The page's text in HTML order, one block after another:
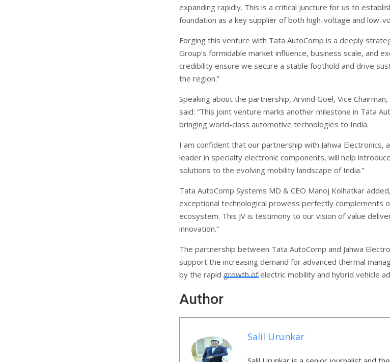
expanding rapidly. This is a critical juncture for us to
foundation as a key supplier of both high-voltage and low-
Forging this venture with Tata AutoComp is a deeply
Group’s formidable market influence, business scale, and
credibility ensure we secure a stable foothold and drive
the region.”
Speaking about the partnership, Arvind Goel, Vice Chairman,
said: “This joint venture marks another milestone in Tata
bringing world-class automotive technologies to India.
I am confident that our partnership with Jahwa Electronics,
leader in specialty electronic components, will help
solutions to the evolving mobility landscape of India.”
Tata AutoComp Systems MD & CEO Manoj Kolhatkar
exceptional technological prowess perfectly complements
ecosystem. This JV is testimony to our vision of value
innovation.”
The partnership between Tata AutoComp and Jahwa
support the increasing demand for advanced thermal
by the rapid growth of electric mobility and hybrid vehicle
Author
Salil Urunkar